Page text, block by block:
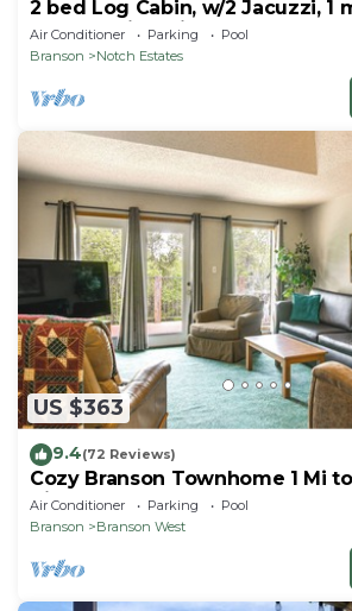
2 bed Log Cabin, w/2 Jacuzzi, 1
nature trails, private lake
Air Conditioner Parking
Pool
Branson
Notch Estates
US $363
9.4(72 Reviews)
Cozy Branson Townhome 1 Mi
City!
Air Conditioner Parking
Pool
Branson
Branson West